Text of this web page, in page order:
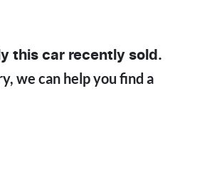
this car recently sold.
we can help you find a